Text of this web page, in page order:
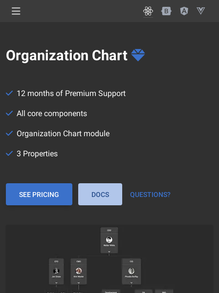
Organization Chart
12 months of Premium Support
All core components
Organization Chart module
3 Properties
SEE PRICING DOCS QUESTIONS?